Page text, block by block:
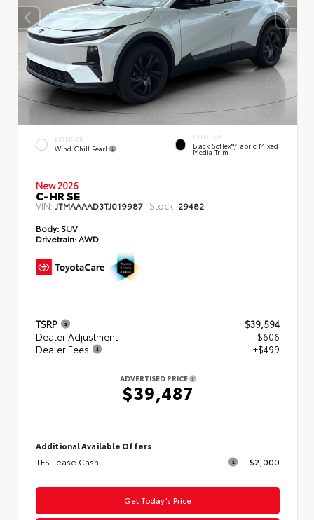
EXTERIOR
Wind Chill Pearl
INTERIOR
Black SofTex®/fabric Mixed
Media Trim
New 2026
C-HR SE
VIN: JTMAAAAD3TJ019987 Stock: 29482
Body: SUV
Drivetrain:AWD
TSRP
$39,594
Dealer Adjustment
- $606
Dealer Fees
+$499
ADVERTISED PRICE
$39,487
Additional Available Offers
TFS Lease Cash $2,000
Get Today’s Price